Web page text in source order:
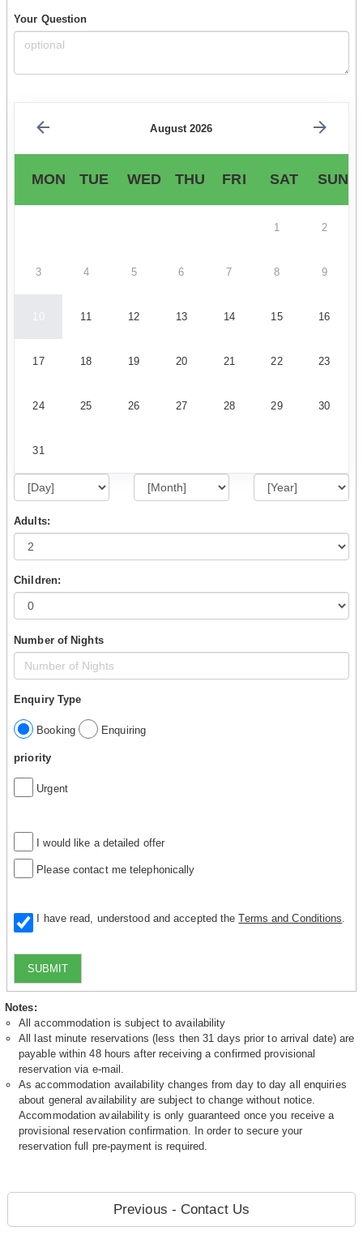
Your Question
August 2026
MON TUE WED THU FRI SAT SUN
1 2
3 4 5 6 7 8 9
11 12 13 14 15 16
17 18 19 20 21 22 23
24 25 26 27 28 29 30
31
Adults:
Children:
Number of Nights
Enquiry Type
Booking Enquiring
priority
Urgent
I would like a detailed offer
Please contact me telephonically
I have read, understood and accepted theTerms and Conditions
SUBMIT
Notes:
All accommodation is subject to availability
All last minute reservations (less then 31 days prior to arrival date) are
payable within 48 hours after receiving a confirmed provisional
reservation via e-mail.
As accommodation availability changes from day to day all enquiries
about general availability are subject to change without notice.
Accommodation availability is only guaranteed once you receive a
provisional reservation confirmation. In order to secure your
reservation full pre-payment is required.
Previous - Contact Us